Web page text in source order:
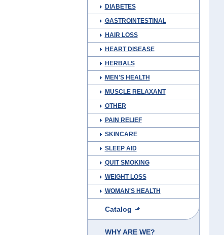
DIABETES
GASTROINTESTINAL
HAIR LOSS
HEART DISEASE
HERBALS
MEN'S HEALTH
MUSCLE RELAXANT
OTHER
PAIN RELIEF
SKINCARE
SLEEP AID
QUIT SMOKING
WEIGHT LOSS
WOMAN'S HEALTH
Catalog
WHY ARE WE?